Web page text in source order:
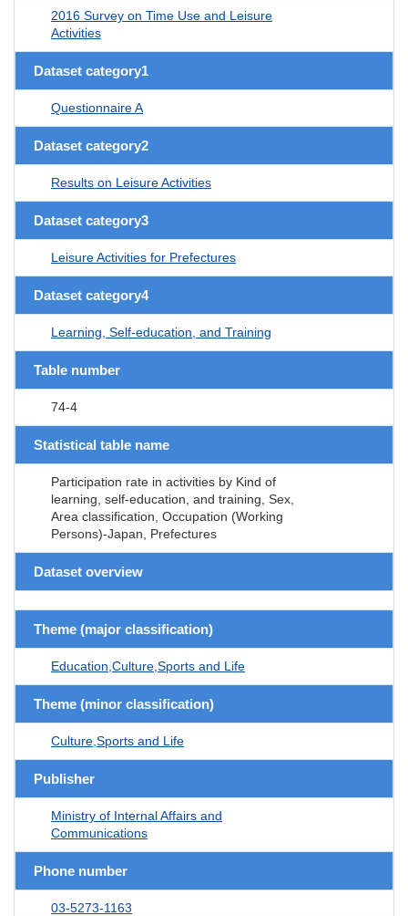
2016 Survey on Time Use and Leisure
Activities
Dataset category1
Questionnaire A
Dataset category2
Results on Leisure Activities
Dataset category3
Leisure Activities for Prefectures
Dataset category4
Learning, Self-education, and Training
Table number
74-4
Statistical table name
Participation rate in activities by Kind of
learning, self-education, and training, Sex,
Area classification, Occupation (Working
Persons)-Japan, Prefectures
Dataset overview
Theme (major classification)
Education,Culture,Sports and Life
Theme (minor classification)
Culture,Sports and Life
Publisher
Ministry of Internal Affairs and
Communications
Phone number
03-5273-1163